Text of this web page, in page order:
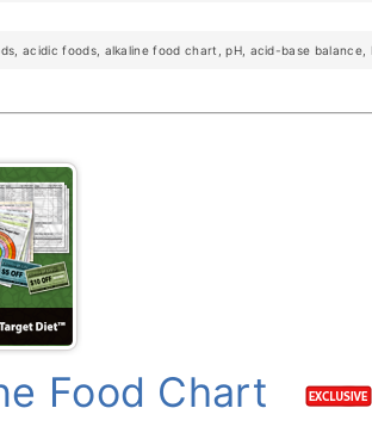
acidic foods, alkaline food chart, pH, acid-base
Food Chart